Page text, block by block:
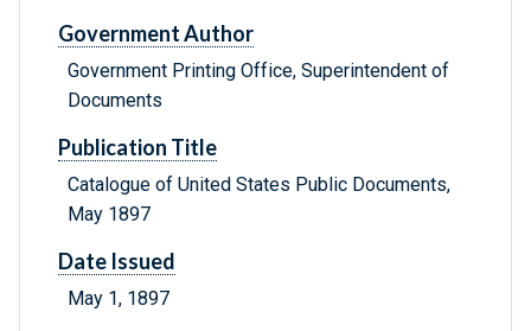
Government Author
Government Printing Office, Superintendent of
Documents
Publication Title
Catalogue of United States Public Documents,
May 1897
Date Issued
May 1, 1897